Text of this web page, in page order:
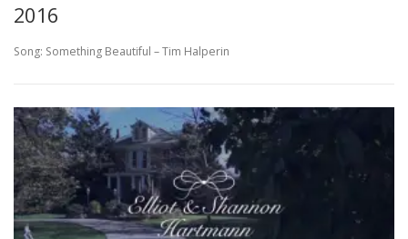
2016
Song: Something Beautiful – Tim Halperin